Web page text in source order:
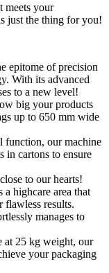
meets your
just the thing for you!
epitome of precision
With its advanced
to a new level!
big your products
up to 650 mm wide
function, our machine
in cartons to ensure
to our hearts!
highcare area that
flawless results.
manages to
at 25 kg weight, our
your packaging